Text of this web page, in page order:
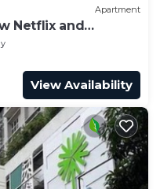
Apartment
Netflix and
View Availability